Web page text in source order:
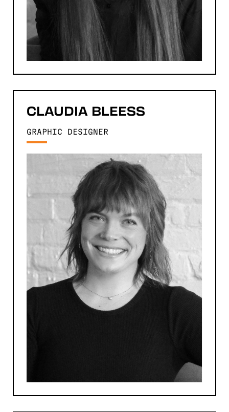
CLAUDIA BLEESS
GRAPHIC DESIGNER